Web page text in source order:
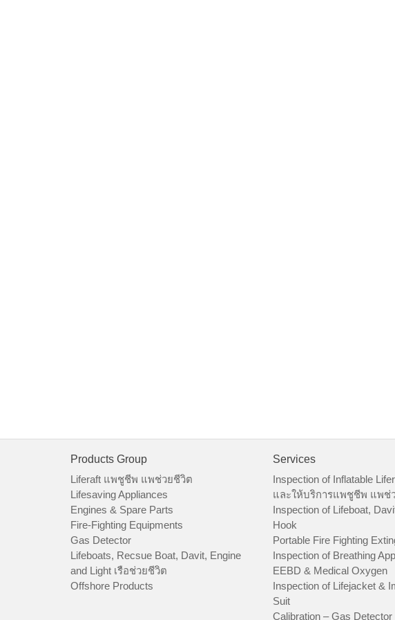
Products Group
Liferaft แพชูชีพ แพช่วยชีวิต
Lifesaving Appliances
Engines & Spare Parts
Fire-Fighting Equipments
Gas Detector
Lifeboats, Recsue Boat, Davit, Engine
and Light เรือช่วยชีวิต
Offshore Products
Services
Inspection of Inflatable
และให้บริการแพชูชีพ แพช่
Inspection of Lifeboat,
Hook
Portable Fire Fighting
Inspection of Breathing
EEBD & Medical Oxygen
Inspection of Lifejacket &
Suit
Calibration – Gas Detector